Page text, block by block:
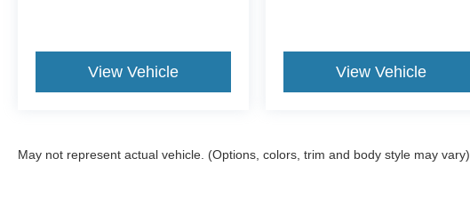
View Vehicle View Vehicle
May not represent actual vehicle. (Options, colors, trim and body style may vary)